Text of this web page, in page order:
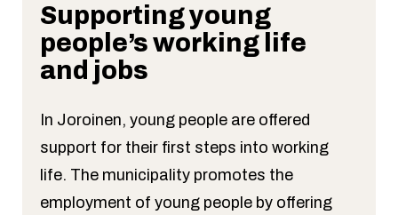
Supporting young
people’s working life
and jobs
In Joroinen, young people are offered
support for their first steps into working
life. The municipality promotes the
employment of young people by offering